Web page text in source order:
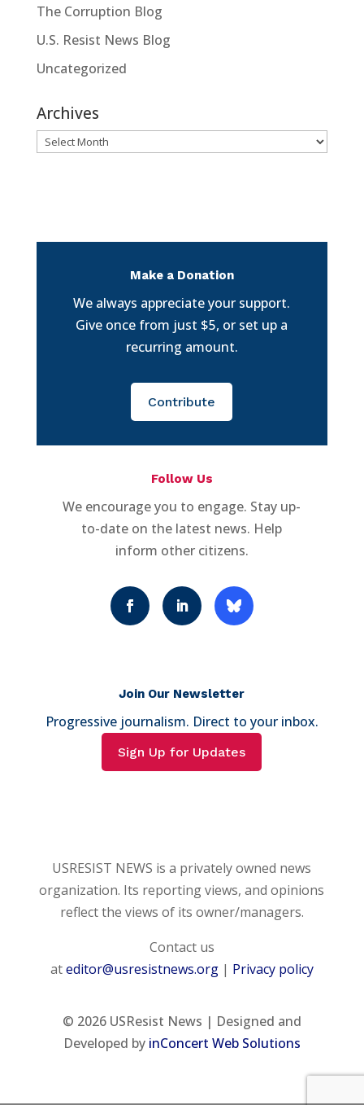
The Corruption Blog
U.S. Resist News Blog
Uncategorized
Archives
Archives
Make a Donation
We always appreciate your support.
Give once from just $5, or set up a
recurring amount.
Contribute
Follow Us
We encourage you to engage. Stay up-
to-date on the latest news. Help
inform other citizens.
Join Our Newsletter
Progressive journalism. Direct to your inbox.
Sign Up for Updates
USRESIST NEWS is a privately owned news
organization. Its reporting views, and opinions
reflect the views of its owner/managers.
Contact us
ateditor@usresistnews.org| Privacy policy
© 2026USResist News | Designed and
Developed by inConcert Web Solutions